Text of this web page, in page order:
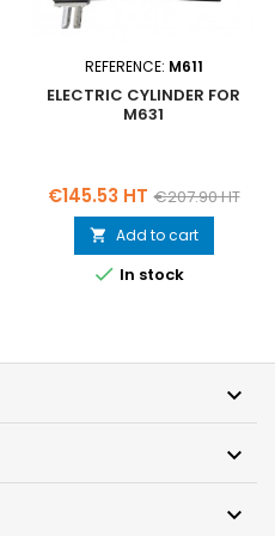
REFERENCE: M611
ELECTRIC CYLINDER FOR
M631
Price
€145.53 HT Regular
price
€207.90 HT
 Add to cart
 In stock


